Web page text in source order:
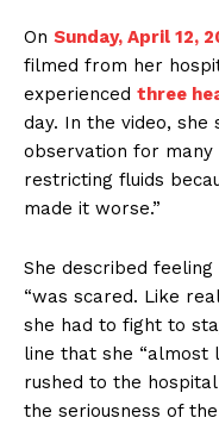
On Sunday, April 12,
filmed from her
experienced three
day. In the video,
observation for many
restricting fluids
made it worse.”
She described
“was scared. Like
she had to fight to
line that she “almost
rushed to the
the seriousness of